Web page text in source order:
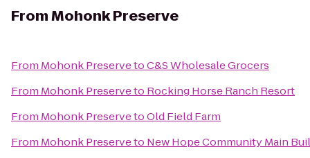
FromMohonk Preserve
From Mohonk PreservetoC&S Wholesale Grocers
From Mohonk Preserveto Rocking Horse Ranch Resort
From Mohonk PreservetoOld Field Farm
From Mohonk Preserveto New Hope Community Main